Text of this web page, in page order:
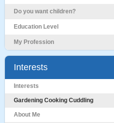
Do you want children?
Education Level
My Profession
Interests
Interests
Gardening Cooking Cuddling
About Me